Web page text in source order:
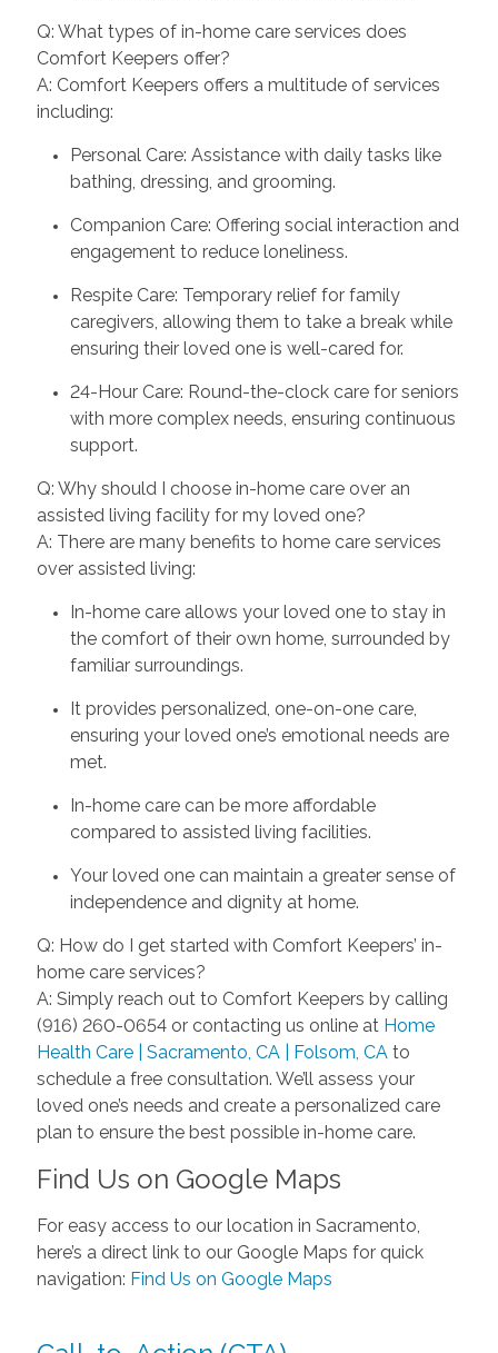
Q: What types of in-home care services does
Comfort Keepers offer?
A: Comfort Keepers offers a multitude of services
including:
Personal Care: Assistance with daily tasks like
bathing, dressing, and grooming.
Companion Care: Offering social interaction and
engagement to reduce loneliness.
Respite Care: Temporary relief for family
caregivers, allowing them to take a break while
ensuring their loved one is well-cared for.
24-Hour Care: Round-the-clock care for seniors
with more complex needs, ensuring continuous
support.
Q: Why should I choose in-home care over an
assisted living facility for my loved one?
A: There are many benefits to home care services
over assisted living:
In-home care allows your loved one to stay in
the comfort of their own home, surrounded by
familiar surroundings.
It provides personalized, one-on-one care,
ensuring your loved one’s emotional needs are
met.
In-home care can be more affordable
compared to assisted living facilities.
Your loved one can maintain a greater sense of
independence and dignity at home.
Q: How do I get started with Comfort Keepers’ in-
home care services?
A: Simply reach out to Comfort Keepers by calling
(916) 260-0654 or contacting us online at Home
Health Care | Sacramento, CA | Folsom, CA to
schedule a free consultation. We’ll assess your
loved one’s needs and create a personalized care
plan to ensure the best possible in-home care.
Find Us on Google Maps
For easy access to our location in Sacramento,
here’s a direct link to our Google Maps for quick
navigation: Find Us on Google Maps